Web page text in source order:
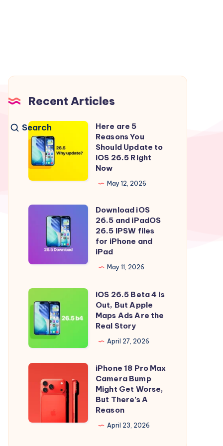
Search
Recent Articles
Here
are
5
Reasons
You
Update
26.5
Right
Here are 5
Reasons You
Should Update to
iOS 26.5 Right
Now
May 12, 2026
Download
iPadOS
IPSW
files
for
iPhone
and
iPad
Download iOS
26.5 and iPadOS
26.5 IPSW files
for iPhone and
iPad
May 11, 2026
iOS
26.5
Beta
4
is
Out,
Apple
Ads
iOS 26.5 Beta 4 is
Out, But Apple
Maps Ads Are the
Real Story
April 27, 2026
iPhone
Camera
iPhone 18 Pro Max
Camera Bump
Might Get Worse,
But There’s A
Reason
April 23, 2026